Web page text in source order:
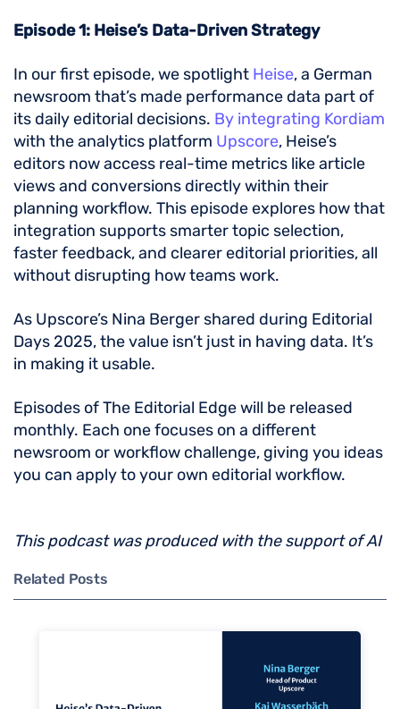
Episode 1: Heise’s Data-Driven Strategy
In our first episode, we spotlight Heise, a German
newsroom that’s made performance data part of
its daily editorial decisions. By integrating Kordiam
with the analytics platform Upscore, Heise’s
editors now access real-time metrics like article
views and conversions directly within their
planning workflow. This episode explores how that
integration supports smarter topic selection,
faster feedback, and clearer editorial priorities, all
without disrupting how teams work.
As Upscore’s Nina Berger shared during Editorial
Days 2025, the value isn’t just in having data. It’s
in making it usable.
Episodes of The Editorial Edge will be released
monthly. Each one focuses on a different
newsroom or workflow challenge, giving you ideas
you can apply to your own editorial workflow.
This podcast was produced with the support of AI
Related Posts